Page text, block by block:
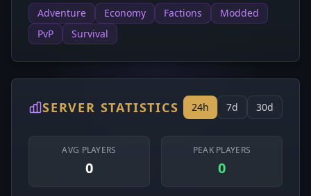
Adventure
Economy Factions
Modded
PvP
Survival
SERVER STATISTICS 24h 7d 30d
AVG PLAYERS
0
PEAK PLAYERS
0